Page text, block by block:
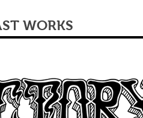
WORKS